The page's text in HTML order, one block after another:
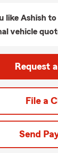
like Ashish
vehicle
Request
File a
Send